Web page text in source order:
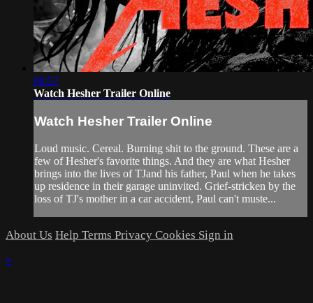
00:57
Watch Hesher Trailer Online
Watch Hesher Trailer Online
Loud music. Cereal. Burning shit to the ground. These are a
few of Hesher's favorite things. And they are what Hesher
brings into the lives of TJand his father, Paul when he takes
up residence in their garage uninvited. Grief-stricken by the
loss of TJ's mother in a car accident, Paul can't muste...
About Us Help Terms Privacy Cookies Sign in
×